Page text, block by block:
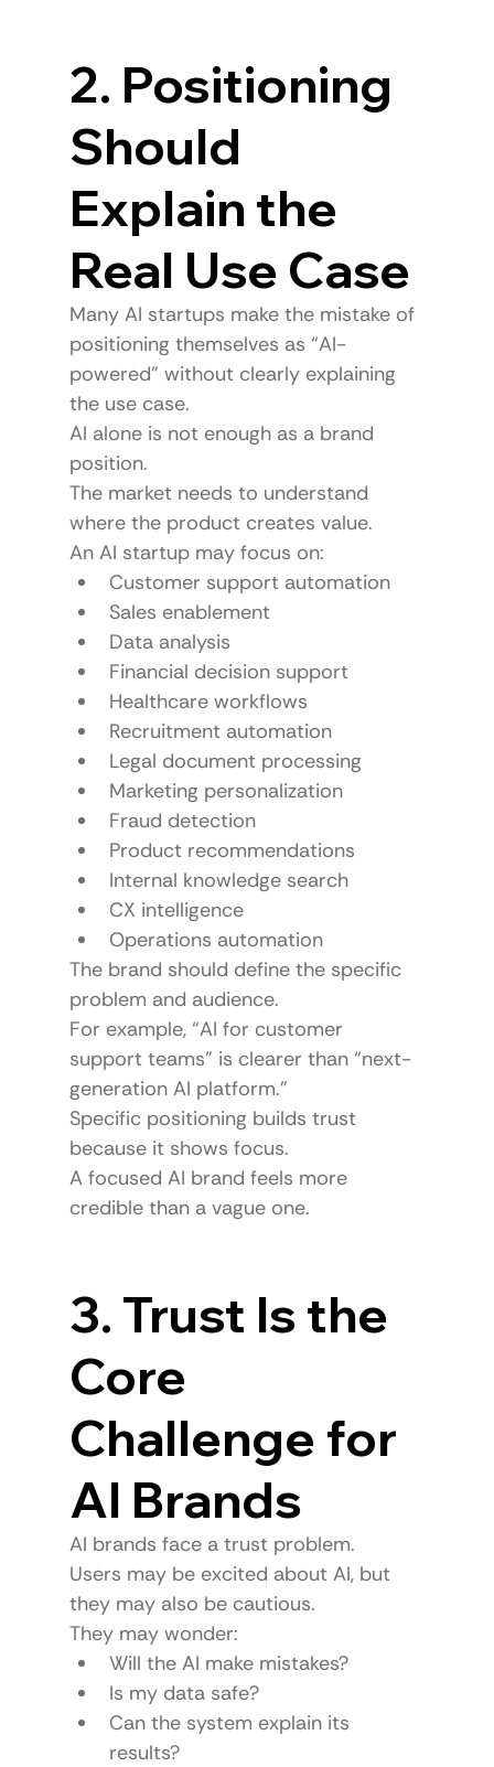
2. Positioning
Should
Explain the
Real Use Case
Many AI startups make the mistake of
positioning themselves as “AI-
powered” without clearly explaining
the use case.
AI alone is not enough as a brand
position.
The market needs to understand
where the product creates value.
An AI startup may focus on:
Customer support automation
Sales enablement
Data analysis
Financial decision support
Healthcare workflows
Recruitment automation
Legal document processing
Marketing personalization
Fraud detection
Product recommendations
Internal knowledge search
CX intelligence
Operations automation
The brand should define the specific
problem and audience.
For example, “AI for customer
support teams” is clearer than “next-
generation AI platform.”
Specific positioning builds trust
because it shows focus.
A focused AI brand feels more
credible than a vague one.
3. Trust Is the
Core
Challenge for
AI Brands
AI brands face a trust problem.
Users may be excited about AI, but
they may also be cautious.
They may wonder:
Will the AI make mistakes?
Is my data safe?
Can the system explain its
results?